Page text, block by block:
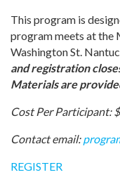
This program is
program meets at
Washington St.
and registration
Materials are
Cost Per Participant:
Contact email:
REGISTER